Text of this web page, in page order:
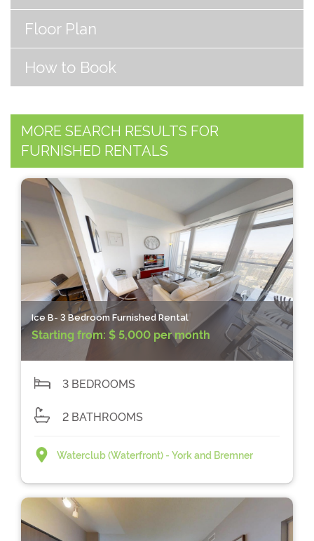
Floor Plan
How to Book
MORE SEARCH RESULTS FOR
FURNISHED RENTALS
Ice B- 3 Bedroom Furnished Rental
Starting from: $ 5,000 per month
3 BEDROOMS
2 BATHROOMS
Waterclub (Waterfront) - York and Bremner